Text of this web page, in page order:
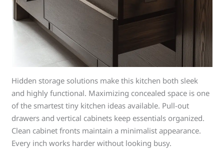
Hidden storage solutions make this kitchen both sleek
and highly functional. Maximizing concealed space is one
of the smartest tiny kitchen ideas available. Pull-out
drawers and vertical cabinets keep essentials organized.
Clean cabinet fronts maintain a minimalist appearance.
Every inch works harder without looking busy.